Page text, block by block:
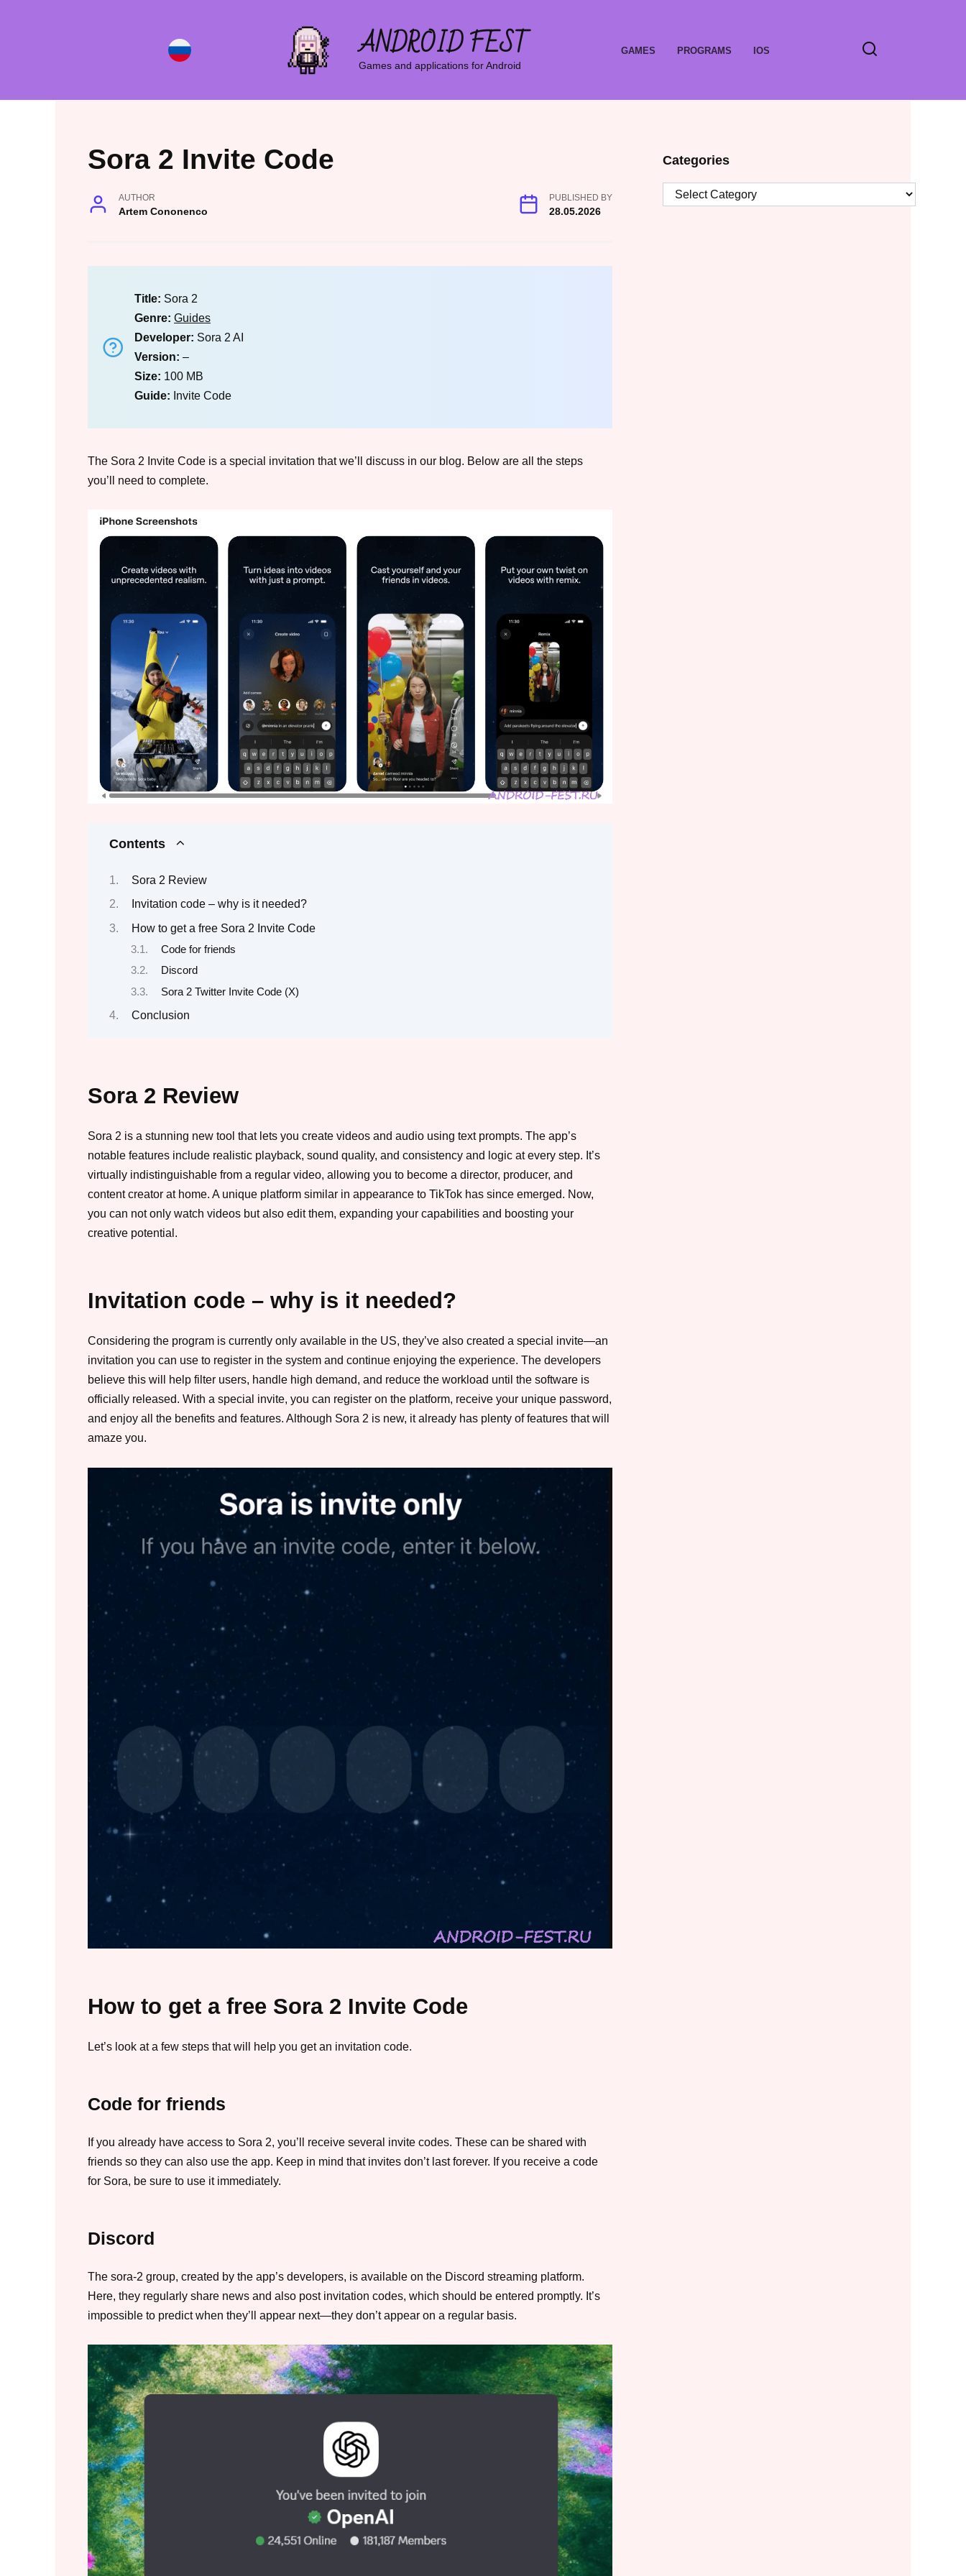
ANDROID FEST
Games and applications for Android
GAMES PROGRAMS IOS
Sora 2 Invite Code
AUTHOR
Artem Cononenco
PUBLISHED BY
28.05.2026
Title: Sora 2
Genre: Guides
Developer: Sora 2 AI
Version: –
Size: 100 MB
Guide: Invite Code
The Sora 2 Invite Code is a special invitation that we’ll discuss in our blog. Below are all the steps
you’ll need to complete.
Contents
Sora 2 Review
Invitation code – why is it needed?
How to get a free Sora 2 Invite Code
Code for friends
Discord
Sora 2 Twitter Invite Code (X)
Conclusion
Sora 2 Review
Sora 2 is a stunning new tool that lets you create videos and audio using text prompts. The app’s
notable features include realistic playback, sound quality, and consistency and logic at every step. It’s
virtually indistinguishable from a regular video, allowing you to become a director, producer, and
content creator at home. A unique platform similar in appearance to TikTok has since emerged. Now,
you can not only watch videos but also edit them, expanding your capabilities and boosting your
creative potential.
Invitation code – why is it needed?
Considering the program is currently only available in the US, they’ve also created a special invite—an
invitation you can use to register in the system and continue enjoying the experience. The developers
believe this will help filter users, handle high demand, and reduce the workload until the software is
officially released. With a special invite, you can register on the platform, receive your unique password,
and enjoy all the benefits and features. Although Sora 2 is new, it already has plenty of features that will
amaze you.
How to get a free Sora 2 Invite Code
Let’s look at a few steps that will help you get an invitation code.
Code for friends
If you already have access to Sora 2, you’ll receive several invite codes. These can be shared with
friends so they can also use the app. Keep in mind that invites don’t last forever. If you receive a code
for Sora, be sure to use it immediately.
Discord
The sora-2 group, created by the app’s developers, is available on the Discord streaming platform.
Here, they regularly share news and also post invitation codes, which should be entered promptly. It’s
impossible to predict when they’ll appear next—they don’t appear on a regular basis.
Categories
Categories